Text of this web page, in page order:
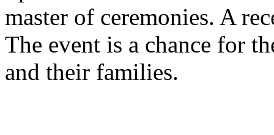
master of ceremonies. A
The event is a chance for
and their families.